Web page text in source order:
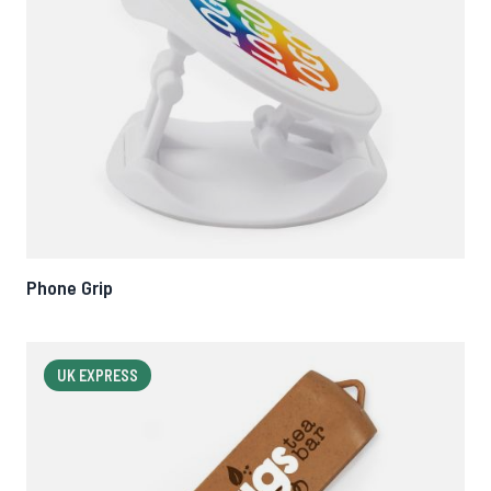
Phone Grip
UK EXPRESS